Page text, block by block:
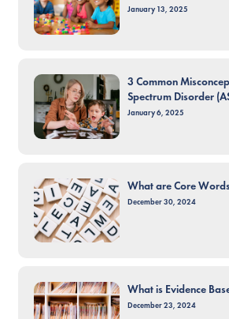
January 13, 2025
3 Common
Spectrum Disorder
January 6, 2025
What are Core
December 30, 2024
What is Evidence
December 23, 2024